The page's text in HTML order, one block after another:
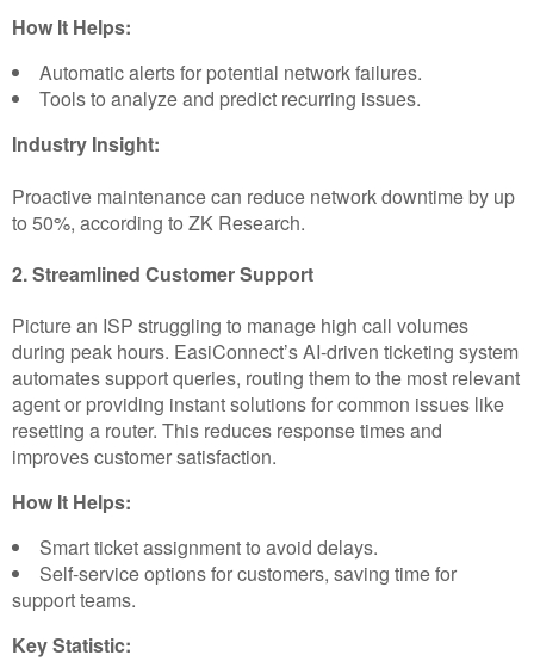
How It Helps:
Automatic alerts for potential network failures.
Tools to analyze and predict recurring issues.
Industry Insight:
Proactive maintenance can reduce network downtime by up
to 50%, according to ZK Research.
2. Streamlined Customer Support
Picture an ISP struggling to manage high call volumes
during peak hours. EasiConnect’s AI-driven ticketing system
automates support queries, routing them to the most relevant
agent or providing instant solutions for common issues like
resetting a router. This reduces response times and
improves customer satisfaction.
How It Helps:
Smart ticket assignment to avoid delays.
Self-service options for customers, saving time for
support teams.
Key Statistic: